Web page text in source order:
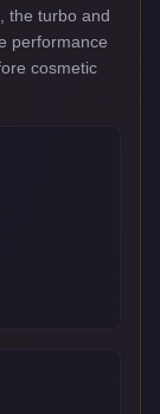
the turbo and
performance
cosmetic